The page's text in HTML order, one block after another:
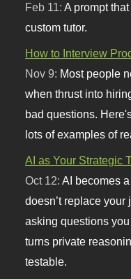
Feb 11:A prompt
custom tutor.
How to Interview
Nov 9: Most people
when thrust into
bad questions.
lots of examples of
AI as Your Strategic
Oct 12:AI becomes
doesn’t replace
asking questions
turns private
testable.